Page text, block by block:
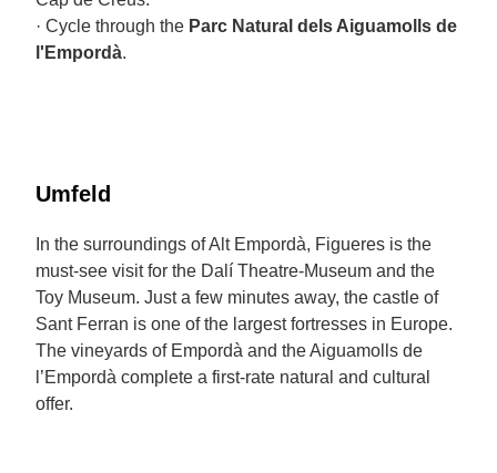
· Cycle through the Parc Natural dels Aiguamolls de
l'Empordà.
Umfeld
In the surroundings of Alt Empordà, Figueres is the
must-see visit for the Dalí Theatre-Museum and the
Toy Museum. Just a few minutes away, the castle of
Sant Ferran is one of the largest fortresses in Europe.
The vineyards of Empordà and the Aiguamolls de
l’Empordà complete a first-rate natural and cultural
offer.